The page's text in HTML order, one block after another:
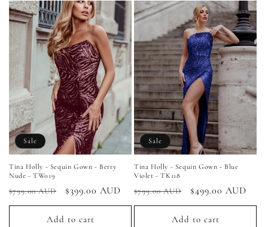
Sale
Tina Holly - Sequin Gown - Berry
Nude - TW019
Regular
price
$799.00 AUD
Sale
price
$399.00 AUD
Add to cart
Sale
Tina Holly - Sequin Gown - Blue
Violet - TK118
Regular
price
$799.00 AUD
Sale
price
$499.00 AUD
Add to cart